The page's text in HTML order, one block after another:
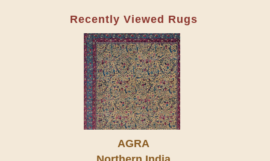
Recently Viewed Rugs
AGRA